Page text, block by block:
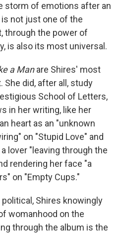
storm of emotions after an
is not just one of the
through the power of
is also its most universal.
a Manare Shires' most
She did, after all, study
School of Letters,
in her writing, like her
heart as an "unknown
on "Stupid Love" and
lover "leaving through the
rendering her face "a
on "Empty Cups."
Shires knowingly
womanhood on the
through the album is the